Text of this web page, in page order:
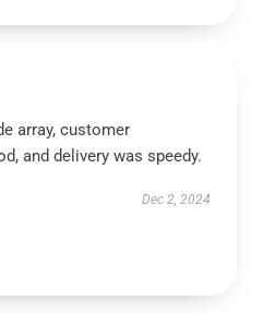
array, customer
and delivery was speedy.
Dec 2, 2024